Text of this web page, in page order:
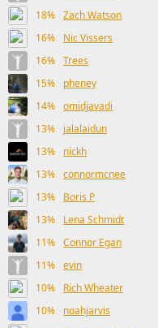
18% Zach Watson
16%
Nic Vissers
16% Trees
15%
pheney
14% omidjavadi
13%
jalalaidun
13%
nickh
13% connormcnee
13%
Boris P
13%
Lena Schmidt
11% Connor Egan
11% evin
10%
Rich Wheater
10%
noahjarvis